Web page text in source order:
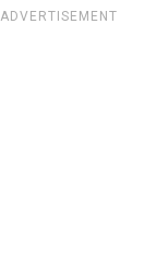
ADVERTISEMENT